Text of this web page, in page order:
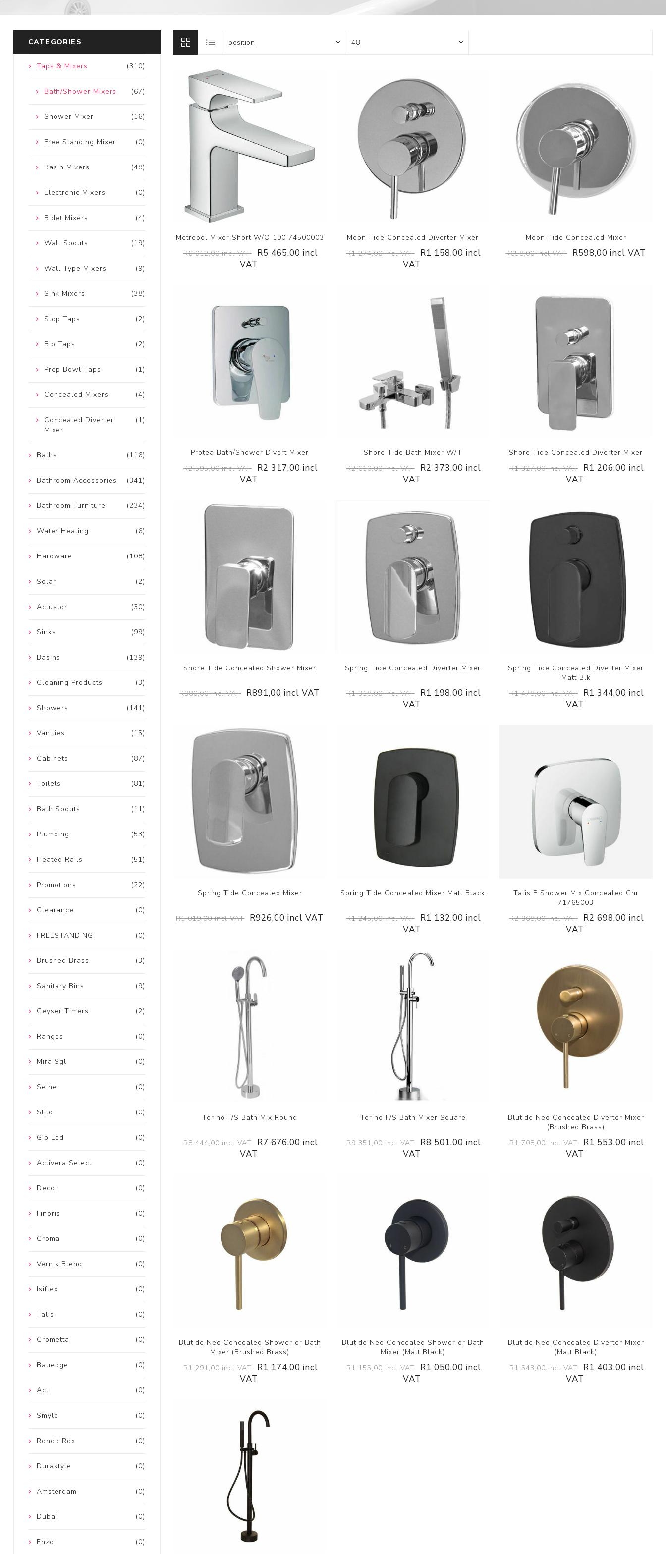
Bidet Mixers
Hardware
Metropol Mixer Short W/O 100 74500003
R6 012,00 incl VAT
R5 465,00 incl
VAT
Moon Tide Concealed Diverter Mixer
R1 274,00 incl VAT
R1 158,00 incl
VAT
Moon Tide Concealed Mixer
R658,00 incl VAT
R598,00 incl VAT
Protea Bath/Shower Divert Mixer
R2 595,00 incl VAT
R2 317,00 incl
VAT
Shore Tide Bath Mixer W/T
R2 610,00 incl VAT
R2 373,00 incl
VAT
Shore Tide Concealed Diverter Mixer
R1 327,00 incl VAT
R1 206,00 incl
VAT
Shore Tide Concealed Shower Mixer
R980,00 incl VAT R891,00 incl VAT
Spring Tide Concealed Diverter Mixer
R1 318,00 incl VAT
R1 198,00 incl
VAT
Spring Tide Concealed Diverter Mixer
Matt Blk
R1 478,00 incl VAT
R1 344,00 incl
VAT
Spring Tide Concealed Mixer
R1 019,00 incl VAT R926,00 incl VAT
Spring Tide Concealed Mixer Matt Black
R1 245,00 incl VAT
R1 132,00 incl
VAT
Talis E Shower Mix Concealed Chr
71765003
R2 968,00 incl VAT
R2 698,00 incl
VAT
Torino F/S Bath Mix Round
R8 444,00 incl VAT
R7 676,00 incl
VAT
Torino F/S Bath Mixer Square
R9 351,00 incl VAT
R8 501,00 incl
VAT
Blutide Neo Concealed Diverter Mixer
(Brushed Brass)
R1 708,00 incl VAT
R1 553,00 incl
VAT
Blutide Neo Concealed Shower or Bath
Mixer (Brushed Brass)
R1 291,00 incl VAT
R1 174,00 incl
VAT
Blutide Neo Concealed Shower or Bath
Mixer (Matt Black)
R1 155,00 incl VAT
R1 050,00 incl
VAT
Blutide Neo Concealed Diverter Mixer
(Matt Black)
R1 543,00 incl VAT
R1 403,00 incl
VAT
CATEGORIES
(310)
Taps & Mixers
(67)
Bath/Shower Mixers
(16)
Shower Mixer
(0)
Free Standing Mixer
(48)
Basin Mixers
(0)
Electronic Mixers
(4)
Bidet Mixers
(19)
Wall Spouts
(9)
Wall Type Mixers
(38)
Sink Mixers
(2)
Stop Taps
(2)
Bib Taps
(1)
Prep Bowl Taps
(4)
Concealed Mixers
(1)
Concealed Diverter
Mixer
(116)
Baths
(341)
Bathroom Accessories
(234)
Bathroom Furniture
(6)
Water Heating
(108)
Hardware
(2)
Solar
(30)
Actuator
(99)
Sinks
(139)
Basins
(3)
Cleaning Products
(141)
Showers
(15)
Vanities
(87)
Cabinets
(81)
Toilets
(11)
Bath Spouts
(53)
Plumbing
(51)
Heated Rails
(22)
Promotions
(0)
Clearance
(0)
FREESTANDING
(3)
Brushed Brass
(9)
Sanitary Bins
(2)
Geyser Timers
(0)
Ranges
(0)
Mira Sgl
(0)
Seine
(0)
Stilo
(0)
Gio Led
(0)
Activera Select
(0)
Decor
(0)
Finoris
(0)
Croma
(0)
Vernis Blend
(0)
Isiflex
(0)
Talis
(0)
Crometta
(0)
Bauedge
(0)
Act
(0)
Smyle
(0)
Rondo Rdx
(0)
Durastyle
(0)
Amsterdam
(0)
Dubai
(0)
Enzo